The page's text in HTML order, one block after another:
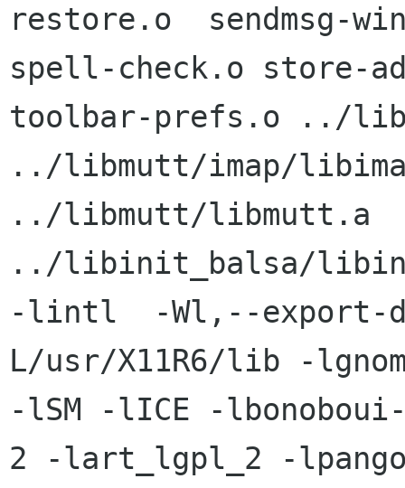
restore.o  sendmsg-
spell-check.o store-
toolbar-prefs.o ../
../libmutt/imap/
../libmutt/libmutt.a
../libinit_balsa/
-lintl  -Wl,--export-
L/usr/X11R6/lib -
-lSM -lICE -
2 -lart_lgpl_2 -